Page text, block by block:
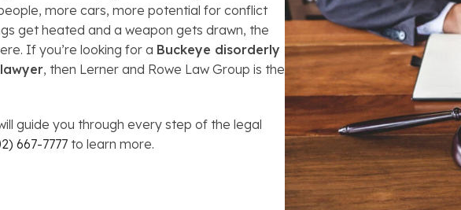
Forfeiture
Kidnapping
Murder
Shoplifting
Restoration of Gun Rights
more cars, more potential for conflict
get heated and a weapon gets drawn, the
If you’re looking for a Buckeye disorderly
, then Lerner and Rowe Law Group is the
guide you through every step of the legal
667-7777 to learn more.